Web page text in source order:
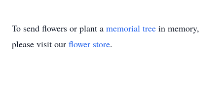
To send flowers or plant a memorial tree in memory,
please visit our flower store.